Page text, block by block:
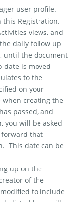
user profile.
this Registration.
views, and
daily follow up
until the document
date is moved
to the
on your
when creating the
passed, and
you will be asked
forward that
This date can be
up on the
of the
to include